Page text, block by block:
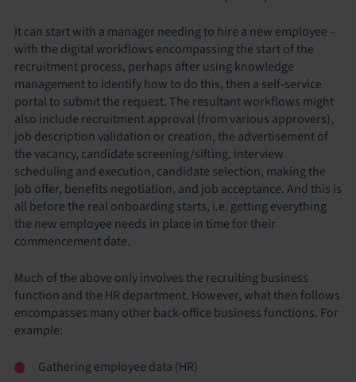
It can start with a manager needing to hire a new employee –
with the digital workflows encompassing the start of the
recruitment process, perhaps after using knowledge
management to identify how to do this, then a self-service
portal to submit the request. The resultant workflows might
also include recruitment approval (from various approvers),
job description validation or creation, the advertisement of
the vacancy, candidate screening/sifting, interview
scheduling and execution, candidate selection, making the
job offer, benefits negotiation, and job acceptance. And this is
all before the real onboarding starts, i.e. getting everything
the new employee needs in place in time for their
commencement date.
Much of the above only involves the recruiting business
function and the HR department. However, what then follows
encompasses many other back-office business functions. For
example:
Gathering employee data (HR)